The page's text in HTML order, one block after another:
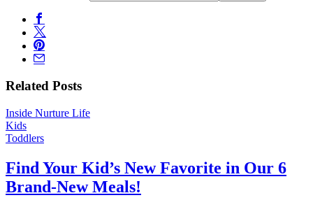
Related Posts
Inside Nurture Life
Kids
Toddlers
Find Your Kid’s New Favorite in Our 6
Brand-New Meals!